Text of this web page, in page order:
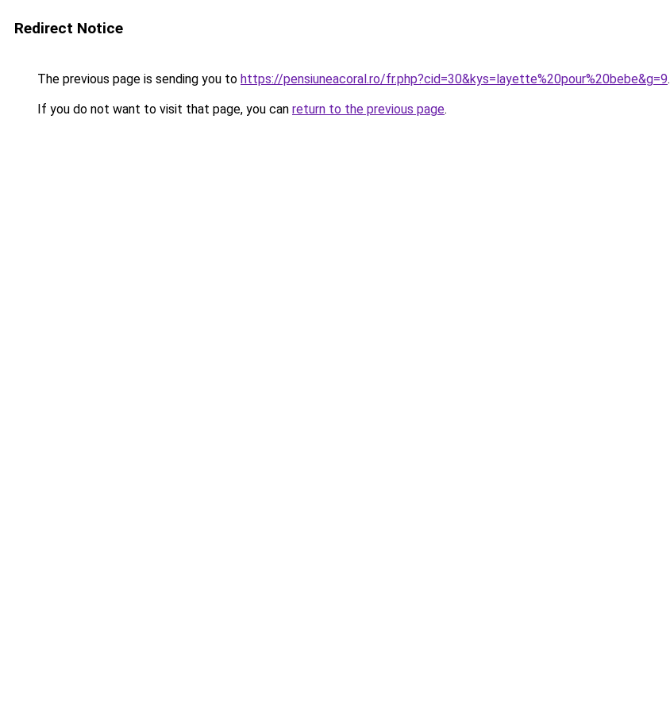
Redirect Notice
The previous page is sending you to https://pensiuneacoral.ro/fr.php?cid=30&kys=layette%20pour%20bebe&g=9.
If you do not want to visit that page, you can return to the previous page.